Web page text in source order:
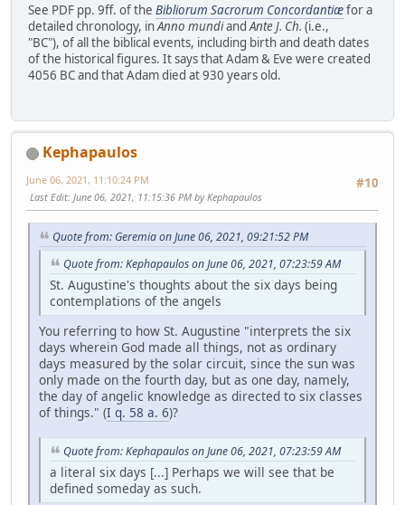
See PDF pp. 9ff. of the Bibliorum Sacrorum Concordantiæfor a
detailed chronology, inAnno mundiandAnte J. Ch. (i.e.,
"BC"), of all the biblical events, including birth and death dates
of the historical figures. It says that Adam & Eve were created
4056 BC and that Adam died at 930 years old.
Kephapaulos
#10
June 06, 2021, 11:10:24 PM
Last Edit: June 06, 2021, 11:15:36 PM by Kephapaulos
Quote from: Geremia on June 06, 2021, 09:21:52 PM
Quote from: Kephapaulos on June 06, 2021, 07:23:59 AM
St. Augustine's thoughts about the six days being
contemplations of the angels
You referring to how St. Augustine "interprets the six
days wherein God made all things, not as ordinary
days measured by the solar circuit, since the sun was
only made on the fourth day, but as one day, namely,
the day of angelic knowledge as directed to six classes
of things." (I q. 58 a. 6)?
Quote from: Kephapaulos on June 06, 2021, 07:23:59 AM
a literal six days [...] Perhaps we will see that be
defined someday as such.